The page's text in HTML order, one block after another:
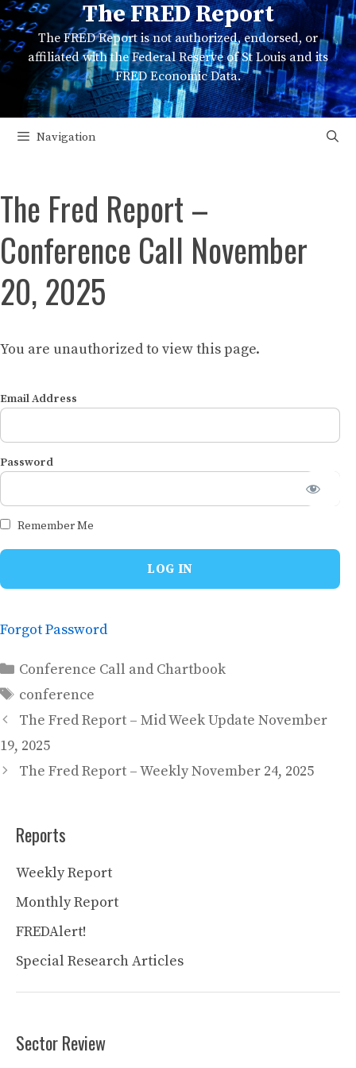
Skip
to
content
The FRED Report
The FRED Report is not authorized, endorsed, or
affiliated with the Federal Reserve of St Louis and its
FRED Economic Data.
Navigation
The Fred Report –
Conference Call November
20, 2025
You are unauthorized to view this page.
Email Address
Password
Remember Me
Forgot Password
Categories
Conference Call and Chartbook
Tags
conference
The Fred Report – Mid Week Update November
19, 2025
The Fred Report – Weekly November 24, 2025
Reports
Weekly Report
Monthly Report
FREDAlert!
Special Research Articles
Sector Review